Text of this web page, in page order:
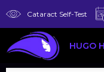
Cataract Self-Test
HUGO